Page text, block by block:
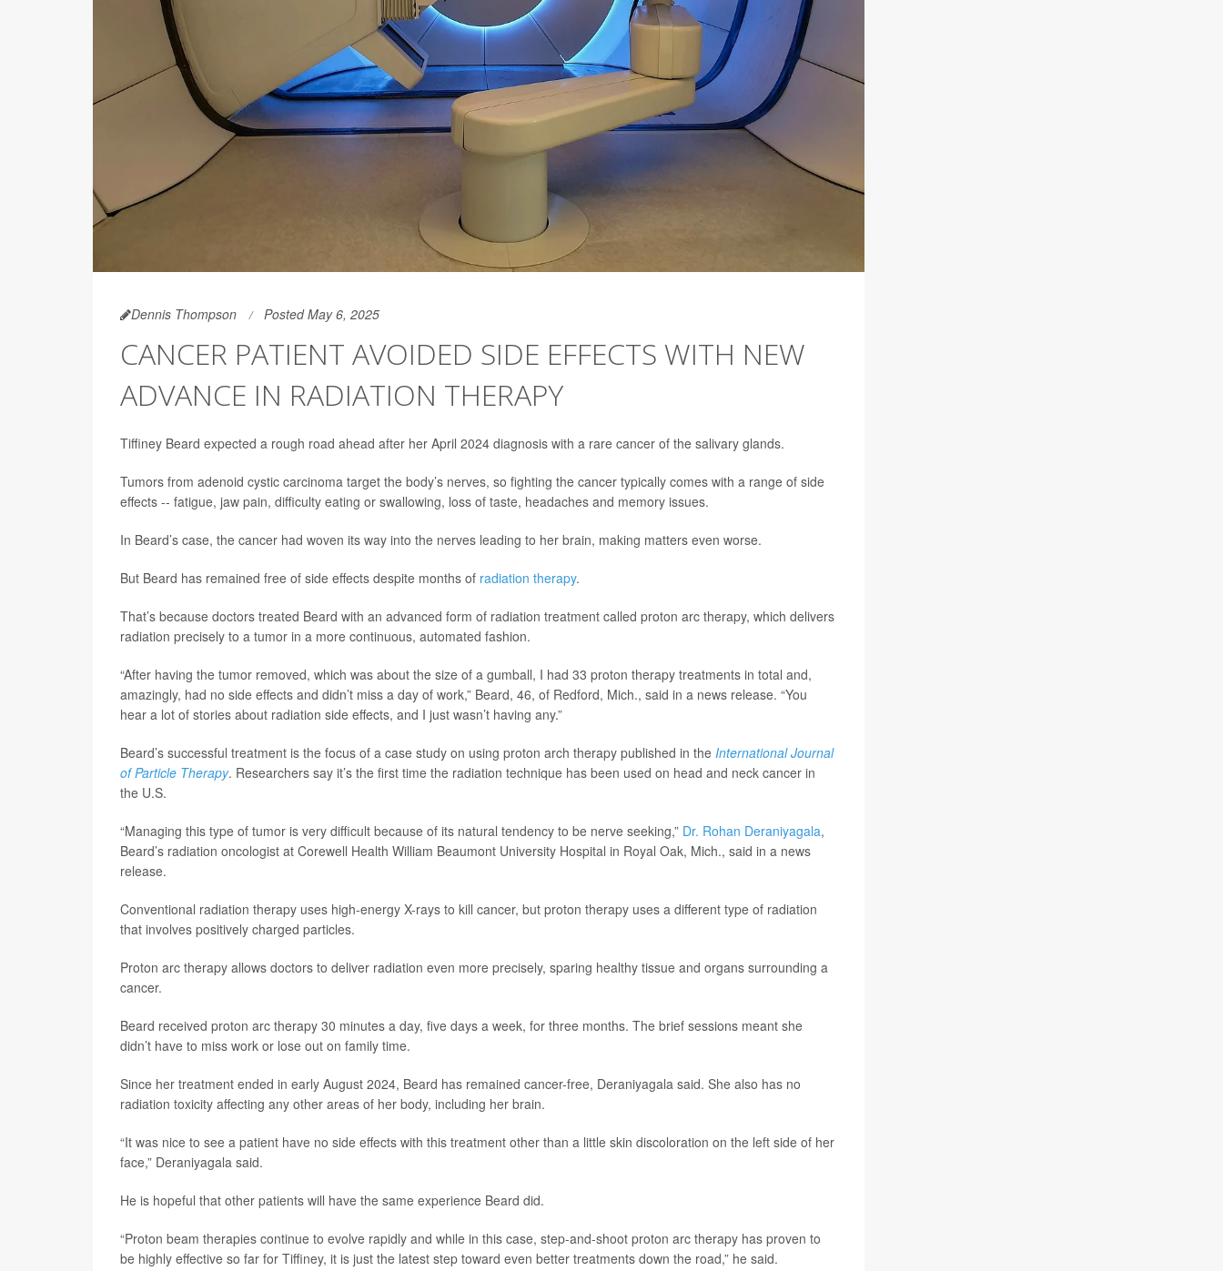
Dennis Thompson Posted May 6, 2025
CANCER PATIENT AVOIDED SIDE EFFECTS WITH NEW
ADVANCE IN RADIATION THERAPY
Tiffiney Beard expected a rough road ahead after her April 2024 diagnosis with a rare cancer of the salivary glands.
Tumors from adenoid cystic carcinoma target the body’s nerves, so fighting the cancer typically comes with a range of side
effects -- fatigue, jaw pain, difficulty eating or swallowing, loss of taste, headaches and memory issues.
In Beard’s case, the cancer had woven its way into the nerves leading to her brain, making matters even worse.
But Beard has remained free of side effects despite months of radiation therapy.
That’s because doctors treated Beard with an advanced form of radiation treatment called proton arc therapy, which delivers
radiation precisely to a tumor in a more continuous, automated fashion.
“After having the tumor removed, which was about the size of a gumball, I had 33 proton therapy treatments in total and,
amazingly, had no side effects and didn’t miss a day of work,” Beard, 46, of Redford, Mich., said in a news release. “You
hear a lot of stories about radiation side effects, and I just wasn’t having any.”
Beard’s successful treatment is the focus of a case study on using proton arch therapy published in the International Journal
of Particle Therapy. Researchers say it’s the first time the radiation technique has been used on head and neck cancer in
the U.S.
“Managing this type of tumor is very difficult because of its natural tendency to be nerve seeking,” Dr. Rohan Deraniyagala,
Beard’s radiation oncologist at Corewell Health William Beaumont University Hospital in Royal Oak, Mich., said in a news
release.
Conventional radiation therapy uses high-energy X-rays to kill cancer, but proton therapy uses a different type of radiation
that involves positively charged particles.
Proton arc therapy allows doctors to deliver radiation even more precisely, sparing healthy tissue and organs surrounding a
cancer.
Beard received proton arc therapy 30 minutes a day, five days a week, for three months. The brief sessions meant she
didn’t have to miss work or lose out on family time.
Since her treatment ended in early August 2024, Beard has remained cancer-free, Deraniyagala said. She also has no
radiation toxicity affecting any other areas of her body, including her brain.
“It was nice to see a patient have no side effects with this treatment other than a little skin discoloration on the left side of her
face,” Deraniyagala said.
He is hopeful that other patients will have the same experience Beard did.
“Proton beam therapies continue to evolve rapidly and while in this case, step-and-shoot proton arc therapy has proven to
be highly effective so far for Tiffiney, it is just the latest step toward even better treatments down the road,” he said.